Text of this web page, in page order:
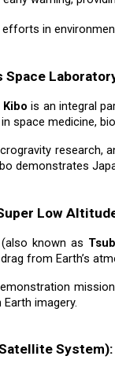
in
Space
Kibo is an integral
space medicine,
research,
demonstrates
Low
(also known as
from Earth’s
imagery.
System):